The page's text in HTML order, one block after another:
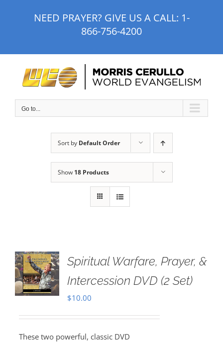
NEED PRAYER? GIVE US A CALL: 1-
866-756-4200
Go to...
Sort by Default Order
Show 18 Products
Spiritual Warfare, Prayer, &
Intercession DVD (2 Set)
$10.00
These two powerful, classic DVD